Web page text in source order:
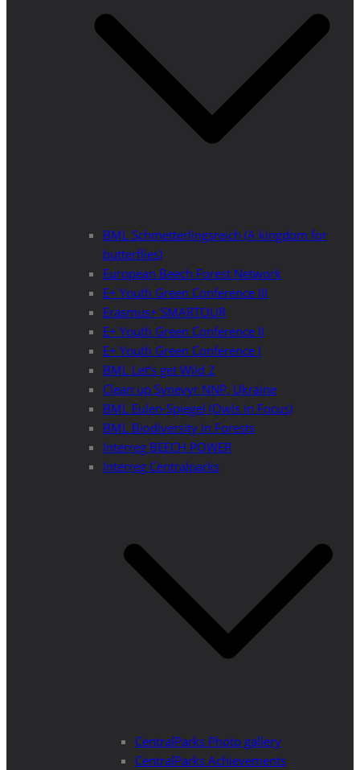
BML Schmetterlingsreich (A kingdom for
butterflies)
European Beech Forest Network
E+ Youth Green Conference III
Erasmus+ SMARTOUR
E+ Youth Green Conference II
E+ Youth Green Conference I
BML Let’s get Wild 2
Clean up Synevyr NNP, Ukraine
BML Eulen-Spiegel (Owls in Focus)
BML Biodiversity in Forests
Interreg BEECH POWER
Interreg Centralparks
CentralParks Photo gallery
CentralParks Achievements